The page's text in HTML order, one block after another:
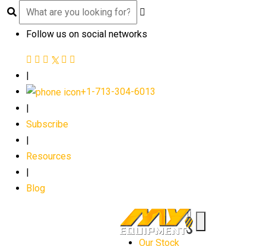
Follow us on social networks
|
+1-713-304-6013
Subscribe
Resources
Blog
Our Stock